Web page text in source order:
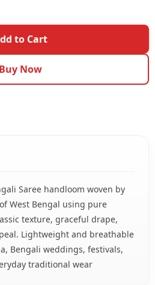
to Cart
Buy Now
Saree handloom woven by
West Bengal using pure
texture, graceful drape,
Lightweight and breathable
Bengali weddings, festivals,
traditional wear